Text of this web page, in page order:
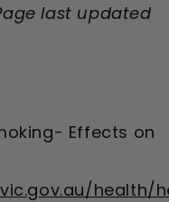
last updated
Effects on
health/